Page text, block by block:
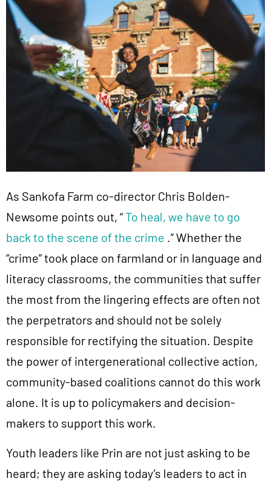
As Sankofa Farm co-director Chris Bolden-
Newsome points out, “To heal, we have to go
back to the scene of the crime .” Whether the
“crime” took place on farmland or in language and
literacy classrooms, the communities that suffer
the most from the lingering effects are often not
the perpetrators and should not be solely
responsible for rectifying the situation. Despite
the power of intergenerational collective action,
community-based coalitions cannot do this work
alone. It is up to policymakers and decision-
makers to support this work.
Youth leaders like Prin are not just asking to be
heard; they are asking today’s leaders to act in